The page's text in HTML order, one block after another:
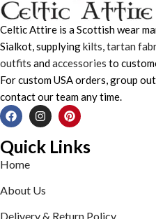
Celtic Attire is a Scottish wear
Sialkot, supplyingkilts,tartan
outfits andaccessories to
For custom USA orders, group
contact our team any time.
Quick Links
Home
About Us
Delivery & Return Policy